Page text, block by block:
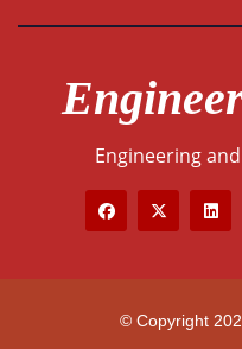
Engineering
© Copyright